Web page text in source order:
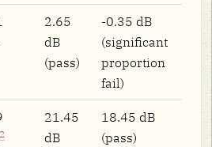
2.65
dB
(pass)
-0.35 dB
(significant
proportion
fail)
2
21.45
dB
18.45 dB
(pass)